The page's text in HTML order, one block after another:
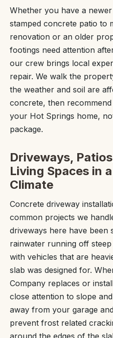
Whether you have a
stamped concrete patio to
renovation or an older
footings need attention
our crew brings local
repair. We walk the
the weather and soil are
concrete, then
your Hot Springs home,
package.
Driveways,
Living Spaces in
Climate
Concrete driveway
common projects we
driveways here have been
rainwater running off
with vehicles that are
slab was designed for.
Company replaces or
close attention to slope
away from your garage
prevent frost related
around the edges of the